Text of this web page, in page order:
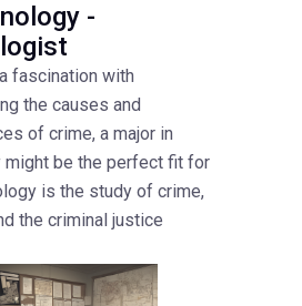
-
fascination with
the causes and
of crime, a major in
might be the perfect fit for
is the study of crime,
the criminal justice